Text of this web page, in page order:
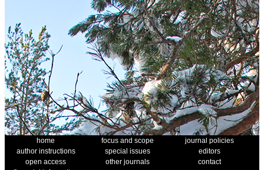
home focus and scope
journal policies
author instructions
special issues
editors
open access
other journals
contact